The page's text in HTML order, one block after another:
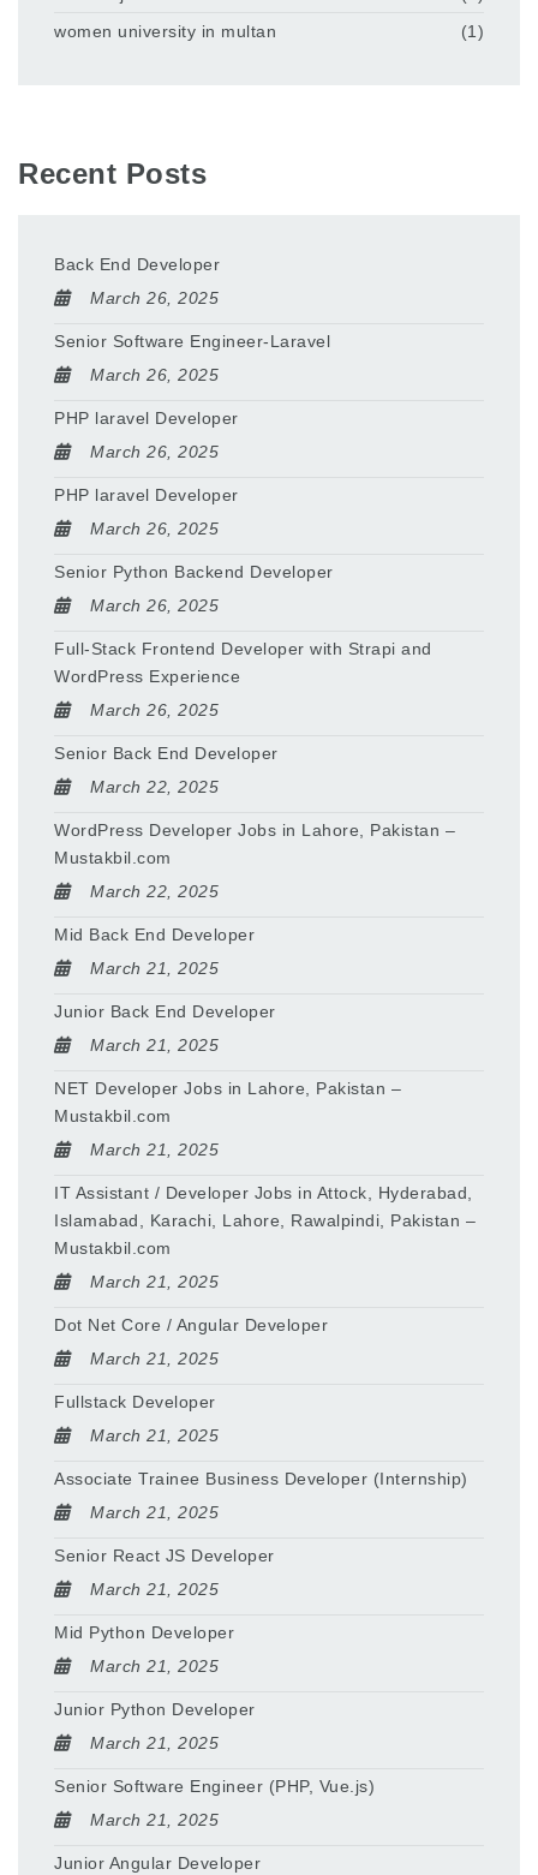
women university in multan
(1)
Recent Posts
Back End Developer
March 26, 2025
Senior Software Engineer-Laravel
March 26, 2025
PHP laravel Developer
March 26, 2025
PHP laravel Developer
March 26, 2025
Senior Python Backend Developer
March 26, 2025
Full-Stack Frontend Developer with Strapi and
WordPress Experience
March 26, 2025
Senior Back End Developer
March 22, 2025
WordPress Developer Jobs in Lahore, Pakistan –
Mustakbil.com
March 22, 2025
Mid Back End Developer
March 21, 2025
Junior Back End Developer
March 21, 2025
NET Developer Jobs in Lahore, Pakistan –
Mustakbil.com
March 21, 2025
IT Assistant / Developer Jobs in Attock, Hyderabad,
Islamabad, Karachi, Lahore, Rawalpindi, Pakistan –
Mustakbil.com
March 21, 2025
Dot Net Core / Angular Developer
March 21, 2025
Fullstack Developer
March 21, 2025
Associate Trainee Business Developer (Internship)
March 21, 2025
Senior React JS Developer
March 21, 2025
Mid Python Developer
March 21, 2025
Junior Python Developer
March 21, 2025
Senior Software Engineer (PHP, Vue.js)
March 21, 2025
Junior Angular Developer